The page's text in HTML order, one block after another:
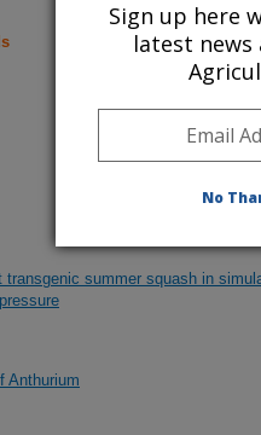
summer squash in
Anthurium
Sign up here
latest news
No